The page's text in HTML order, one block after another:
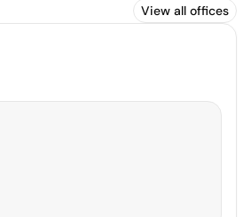
View all offices